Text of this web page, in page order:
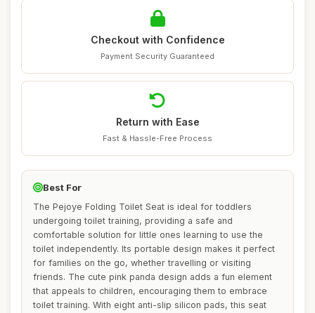
Checkout with Confidence
Payment Security Guaranteed
Return with Ease
Fast & Hassle-Free Process
Best For
The Pejoye Folding Toilet Seat is ideal for toddlers
undergoing toilet training, providing a safe and
comfortable solution for little ones learning to use the
toilet independently. Its portable design makes it perfect
for families on the go, whether travelling or visiting
friends. The cute pink panda design adds a fun element
that appeals to children, encouraging them to embrace
toilet training. With eight anti-slip silicon pads, this seat